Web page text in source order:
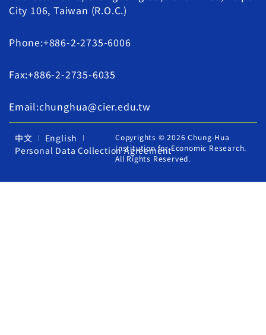
City 106, Taiwan (R.O.C.)
Phone:+886-2-2735-6006
Fax:+886-2-2735-6035
Email:chunghua@cier.edu.tw
中文
English
Personal Data Collection Agreement
Copyrights © 2026 Chung-Hua
Institution for Economic Research.
All Rights Reserved.